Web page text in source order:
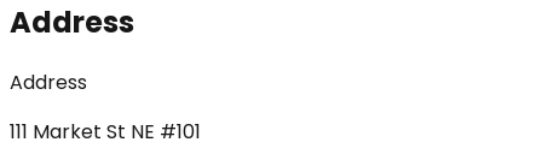
Address
Address
111 Market St NE #101